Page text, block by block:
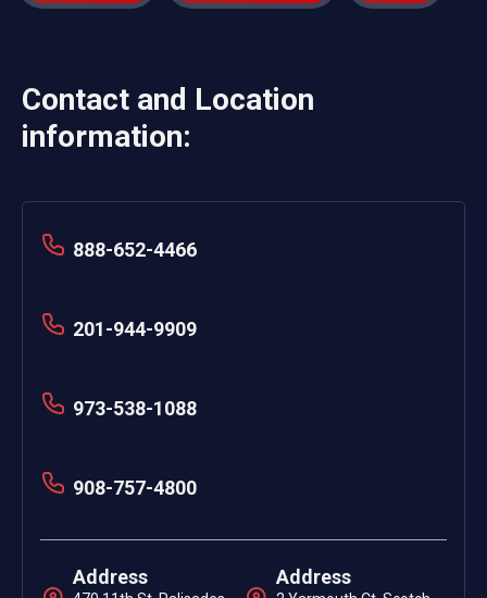
Contact and Location
information:
888-652-4466
201-944-9909
973-538-1088
908-757-4800
Address Address